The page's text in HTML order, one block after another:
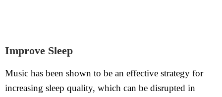
Improve Sleep
Music has been shown to be an effective strategy for
increasing sleep quality, which can be disrupted in